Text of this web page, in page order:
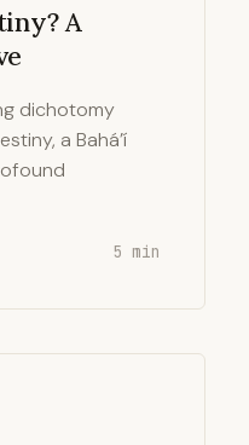
A
dichotomy
a Bahá’í
5 min